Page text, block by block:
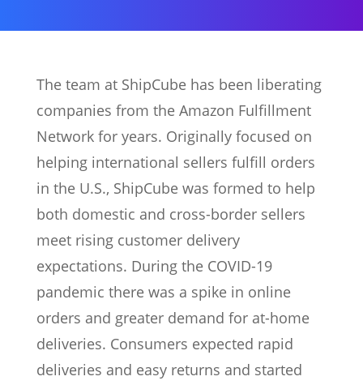
The team at ShipCube has been liberating
companies from the Amazon Fulfillment
Network for years. Originally focused on
helping international sellers fulfill orders
in the U.S., ShipCube was formed to help
both domestic and cross-border sellers
meet rising customer delivery
expectations. During the COVID-19
pandemic there was a spike in online
orders and greater demand for at-home
deliveries. Consumers expected rapid
deliveries and easy returns and started